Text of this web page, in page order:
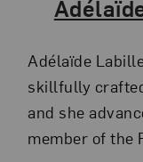
The
Adélaïde
skillfully
and she
member of the